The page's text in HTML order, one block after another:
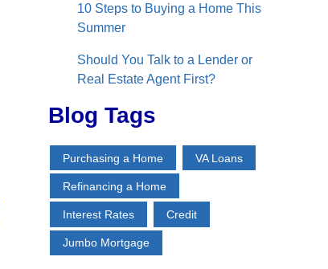
10 Steps to Buying a Home This
Summer
Should You Talk to a Lender or
Real Estate Agent First?
Blog Tags
Purchasing a Home VA Loans
Refinancing a Home
Interest Rates Credit
Jumbo Mortgage